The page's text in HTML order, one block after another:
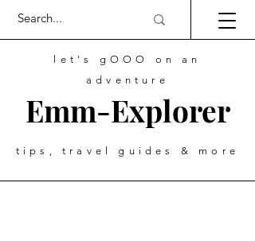
Emm-Explorer
let's gOOO on an
adventure
tips, travel guides & more